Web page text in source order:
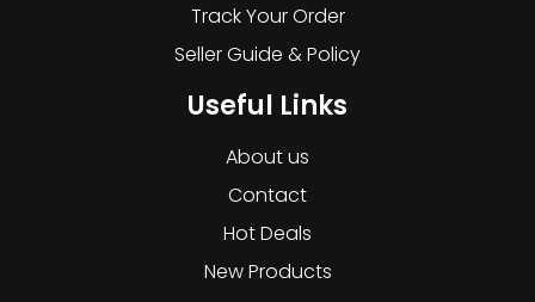
Track Your Order
Seller Guide & Policy
Useful Links
About us
Contact
Hot Deals
New Products